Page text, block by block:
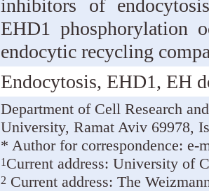
inhibitors of
EHD1 phosphorylation
endocytic recycling
Endocytosis, EHD1, EH
Department of Cell Research
University, Ramat Aviv 69978,
* Author for correspondence: e-
1Current address: University of
2 Current address: The